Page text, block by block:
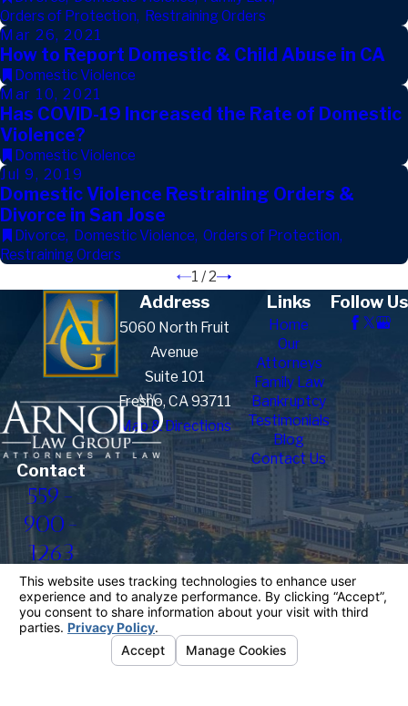
Orders of Protection, Restraining Orders
Mar 26, 2021
How to Report Domestic & Child Abuse in CA
Domestic Violence
Mar 10, 2021
Has COVID-19 Increased the Rate of Domestic
Violence?
Domestic Violence
Jul 9, 2019
Domestic Violence Restraining Orders &
Divorce in San Jose
Divorce, Domestic Violence, Orders of Protection,
Restraining Orders
1 /2
Contact
559-
900-
1263
Address
5060 North Fruit
Avenue
Suite 101
Fresno, CA 93711
Map & Directions
Links
Home
Our
Attorneys
Family Law
Bankruptcy
Testimonials
Blog
Contact Us
Follow Us
The information on this website is for general
information purposes only. Nothing on this site
should be taken as legal advice for any individual
case or situation.
This information is not intended to create, and
receipt or viewing does not constitute, an attorney-